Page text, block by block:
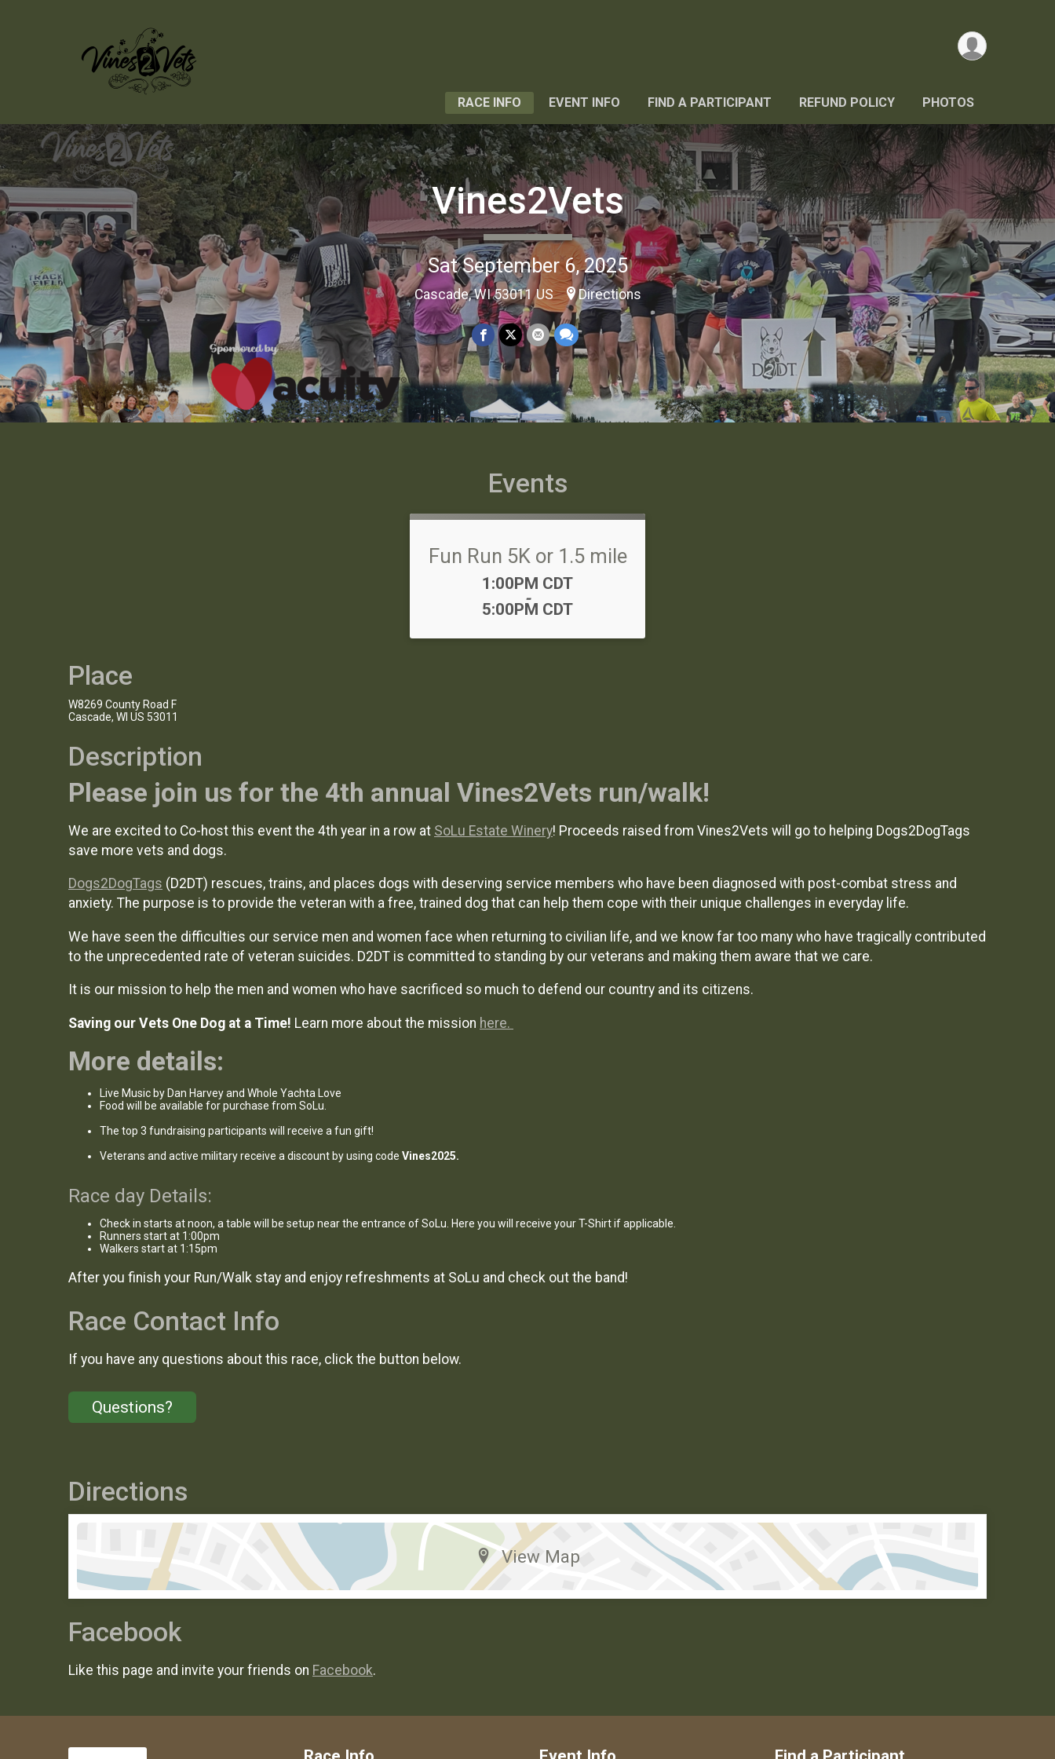
RACE INFO EVENT INFO FIND A PARTICIPANT REFUND POLICY PHOTOS
Vines2Vets
Sat September 6, 2025
Cascade, WI 53011 US Directions
Events
Fun Run 5K or 1.5 mile
Time:
1:00PM CDT
-
5:00PM CDT
Place
W8269 County Road F
Cascade, WI US 53011
Description
Please join us for the 4th annual Vines2Vets run/walk!
We are excited to Co-host this event the 4th year in a row at SoLu Estate Winery! Proceeds raised from Vines2Vets will go to helping Dogs2DogTags
save more vets and dogs.
Dogs2DogTags (D2DT) rescues, trains, and places dogs with deserving service members who have been diagnosed with post-combat stress and
anxiety. The purpose is to provide the veteran with a free, trained dog that can help them cope with their unique challenges in everyday life.
We have seen the difficulties our service men and women face when returning to civilian life, and we know far too many who have tragically contributed
to the unprecedented rate of veteran suicides. D2DT is committed to standing by our veterans and making them aware that we care.
It is our mission to help the men and women who have sacrificed so much to defend our country and its citizens.
Saving our Vets One Dog at a Time! Learn more about the mission here.
More details:
Live Music by Dan Harvey and Whole Yachta Love
Food will be available for purchase from SoLu.
The top 3 fundraising participants will receive a fun gift!
Veterans and active military receive a discount by using code Vines2025.
Race day Details:
Check in starts at noon, a table will be setup near the entrance of SoLu. Here you will receive your T-Shirt if applicable.
Runners start at 1:00pm
Walkers start at 1:15pm
After you finish your Run/Walk stay and enjoy refreshments at SoLu and check out the band!
Race Contact Info
If you have any questions about this race, click the button below.
Questions?
Directions
View Map
Facebook
Like this page and invite your friends on Facebook.